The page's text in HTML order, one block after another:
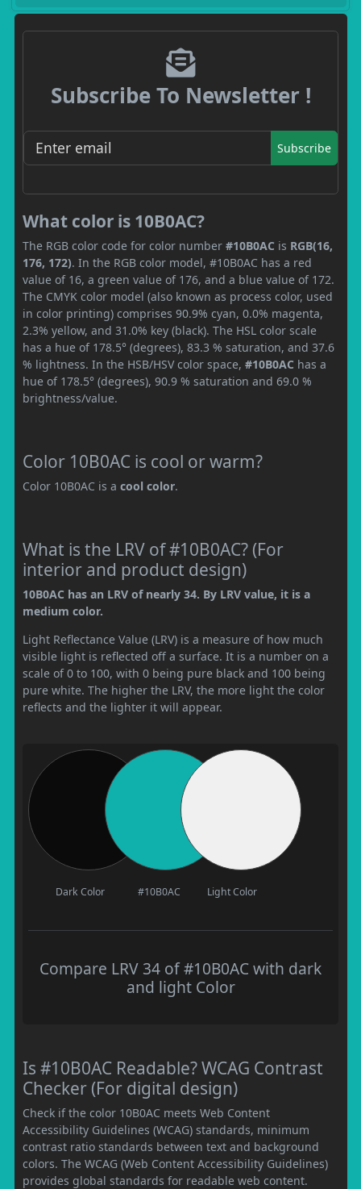
Subscribe To Newsletter !
Subscribe
What color is 10B0AC?
The RGB color code for color number #10B0AC is RGB(16,
176, 172). In the RGB color model, #10B0AC has a red
value of 16, a green value of 176, and a blue value of 172.
The CMYK color model (also known as process color, used
in color printing) comprises 90.9% cyan, 0.0% magenta,
2.3% yellow, and 31.0% key (black). The HSL color scale
has a hue of 178.5° (degrees), 83.3 % saturation, and 37.6
% lightness. In the HSB/HSV color space, #10B0AC has a
hue of 178.5° (degrees), 90.9 % saturation and 69.0 %
brightness/value.
Color 10B0AC is cool or warm?
Color 10B0AC is a cool color.
What is the LRV of #10B0AC? (For
interior and product design)
10B0AC has an LRV of nearly 34. By LRV value, it is a
medium color.
Light Reflectance Value (LRV) is a measure of how much
visible light is reflected off a surface. It is a number on a
scale of 0 to 100, with 0 being pure black and 100 being
pure white. The higher the LRV, the more light the color
reflects and the lighter it will appear.
Dark Color #10B0AC Light Color
Compare LRV 34 of #10B0AC with dark
and light Color
Is #10B0AC Readable? WCAG Contrast
Checker (For digital design)
Check if the color 10B0AC meets Web Content
Accessibility Guidelines (WCAG) standards, minimum
contrast ratio standards between text and background
colors. The WCAG (Web Content Accessibility Guidelines)
provides global standards for readable web content.